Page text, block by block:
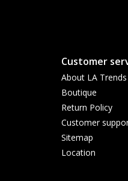
Customer
About LA
Boutique
Return Policy
Customer
Sitemap
Location